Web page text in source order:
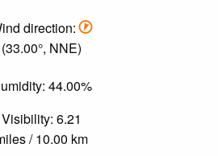
direction:
(33.00°, NNE)
44.00%
Visibility: 6.21
/ 10.00 km